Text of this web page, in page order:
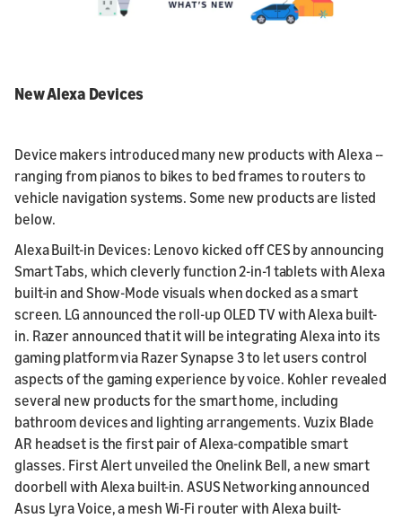
New Alexa Devices
Device makers introduced many new products with Alexa --
ranging from pianos to bikes to bed frames to routers to
vehicle navigation systems. Some new products are listed
below.
Alexa Built-in Devices: Lenovo kicked off CES by announcing
Smart Tabs, which cleverly function 2-in-1 tablets with Alexa
built-in and Show-Mode visuals when docked as a smart
screen. LG announced the roll-up OLED TV with Alexa built-
in. Razer announced that it will be integrating Alexa into its
gaming platform via Razer Synapse 3 to let users control
aspects of the gaming experience by voice. Kohler revealed
several new products for the smart home, including
bathroom devices and lighting arrangements. Vuzix Blade
AR headset is the first pair of Alexa-compatible smart
glasses. First Alert unveiled the Onelink Bell, a new smart
doorbell with Alexa built-in. ASUS Networking announced
Asus Lyra Voice, a mesh Wi-Fi router with Alexa built-